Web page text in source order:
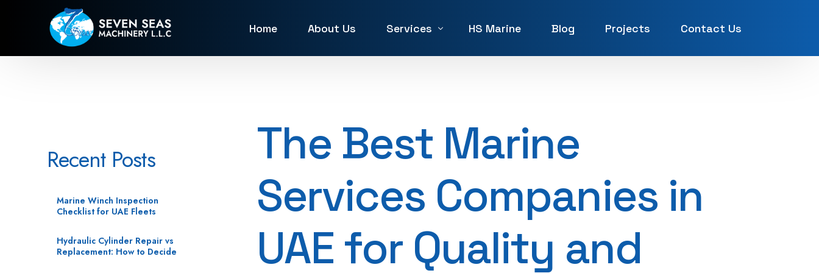
Home About Us Services
Machine Service & Repair
Generator repair Service
Hydraulic & Pneumatic Repair
Marine Service & Repair
Machine Shop
HS Marine Blog Projects Contact Us
The Best Marine
Services Companies in
UAE for Quality and
Recent Posts
Marine Winch Inspection
Checklist for UAE Fleets
Hydraulic Cylinder Repair vs
Replacement: How to Decide